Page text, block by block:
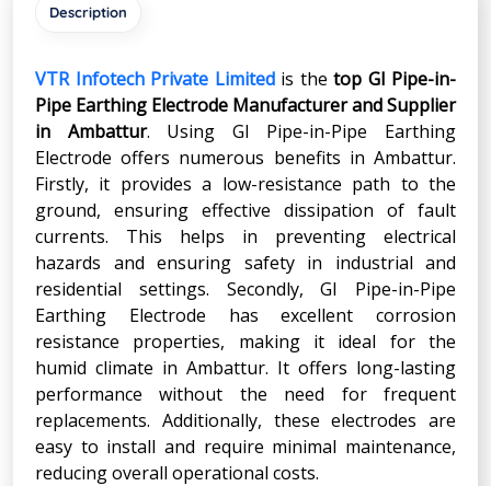
Description
VTR Infotech Private Limitedis the top GI Pipe-in-
Pipe Earthing Electrode Manufacturer and Supplier
in Ambattur. Using GI Pipe-in-Pipe Earthing
Electrode offers numerous benefits in Ambattur.
Firstly, it provides a low-resistance path to the
ground, ensuring effective dissipation of fault
currents. This helps in preventing electrical
hazards and ensuring safety in industrial and
residential settings. Secondly, GI Pipe-in-Pipe
Earthing Electrode has excellent corrosion
resistance properties, making it ideal for the
humid climate in Ambattur. It offers long-lasting
performance without the need for frequent
replacements. Additionally, these electrodes are
easy to install and require minimal maintenance,
reducing overall operational costs.